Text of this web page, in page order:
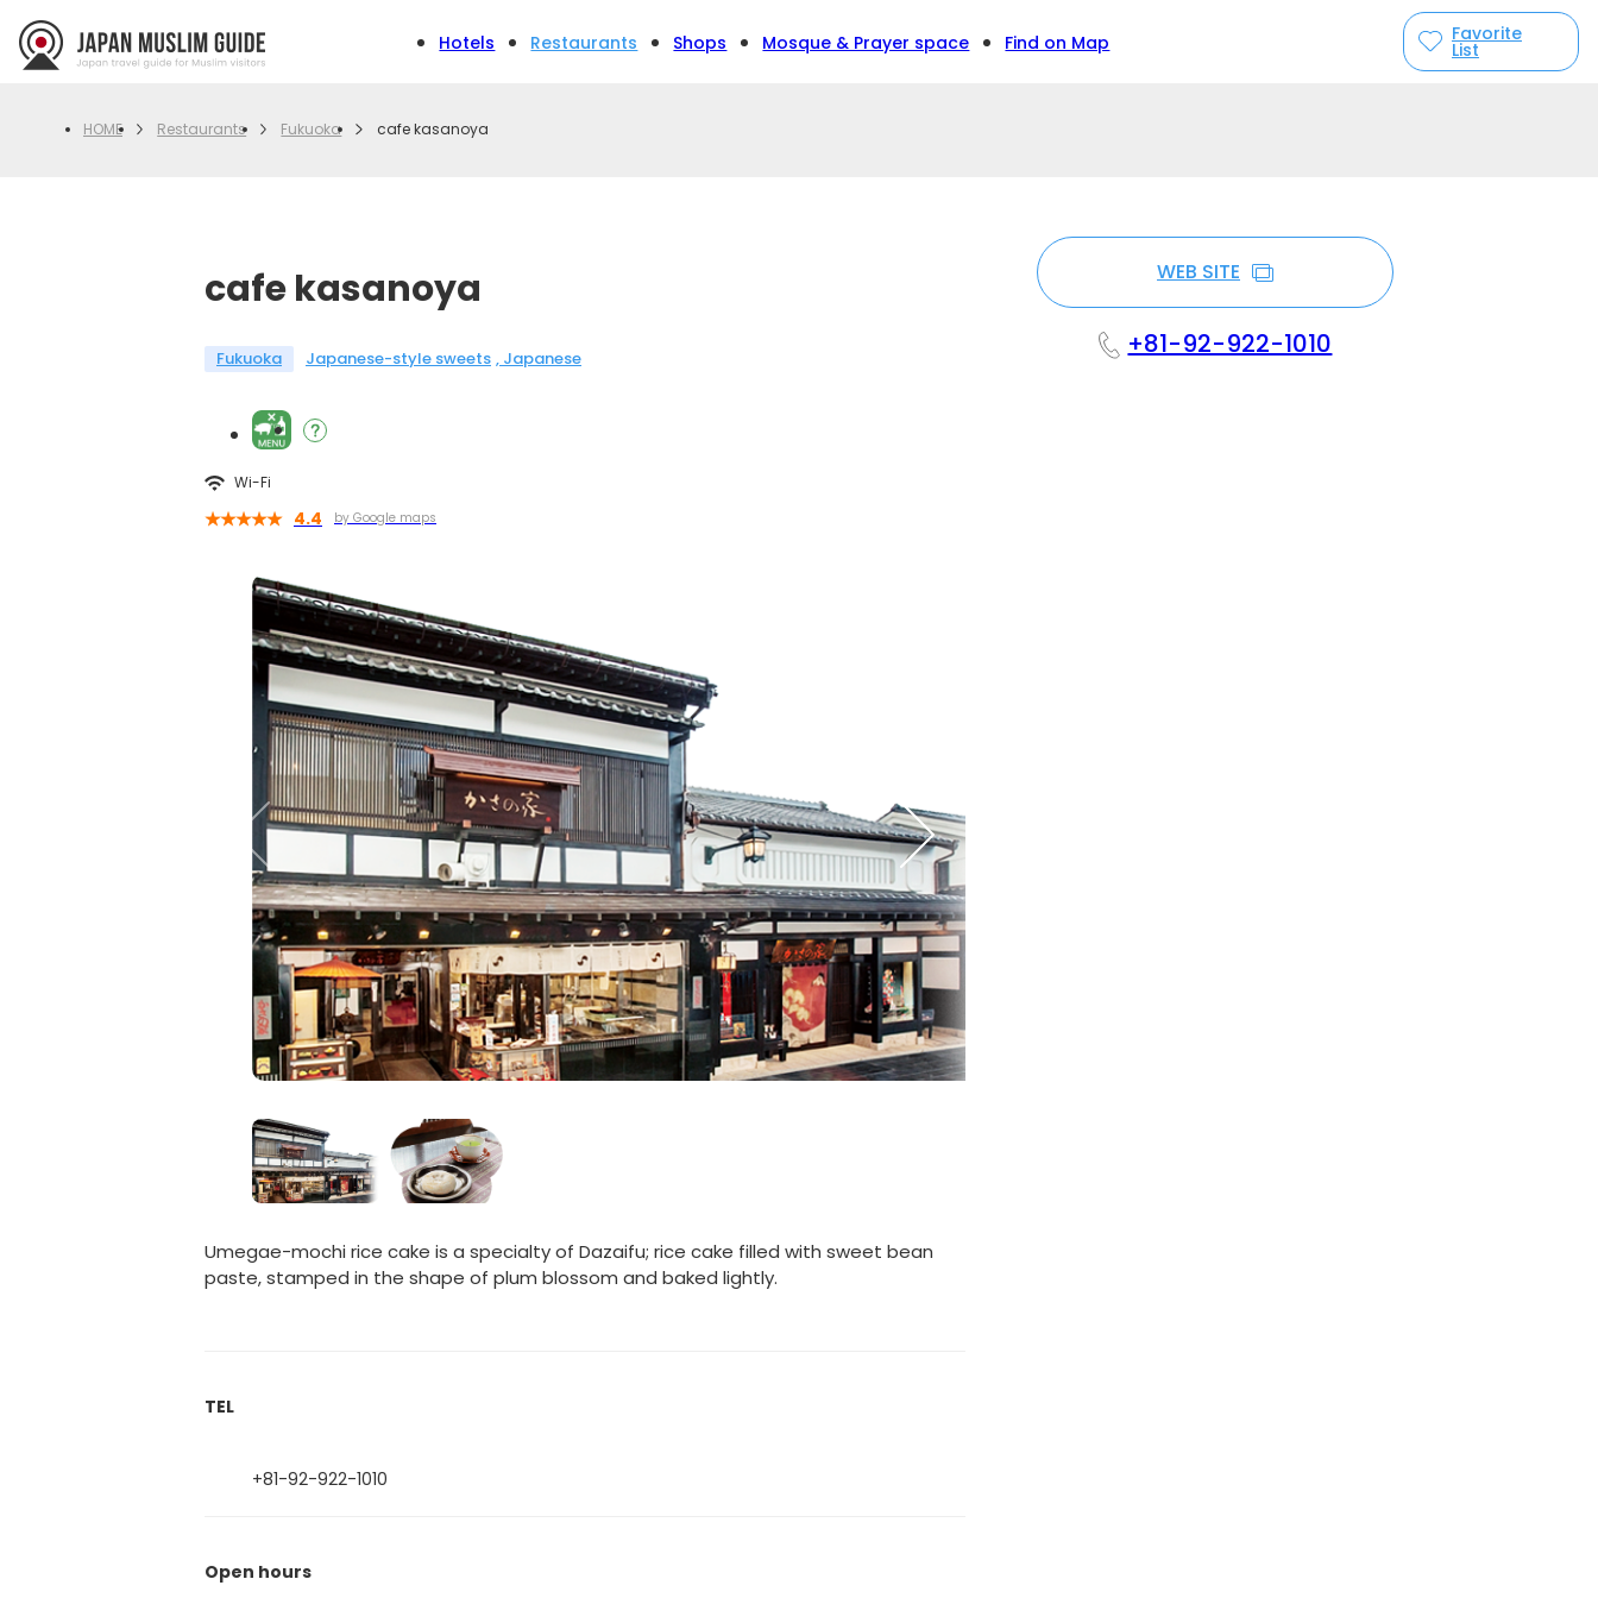
Hotels Restaurants Shops Mosque & Prayer space Find on Map Favorite
List
HOME Restaurants Fukuoka cafe kasanoya
cafe kasanoya
Fukuoka Japanese-style sweets Japanese
Wi-Fi
4.4 by Google maps
Umegae-mochi rice cake is a specialty of Dazaifu; rice cake filled with sweet bean
paste, stamped in the shape of plum blossom and baked lightly.
TEL
+81-92-922-1010
Open hours
WEB SITE
+81-92-922-1010